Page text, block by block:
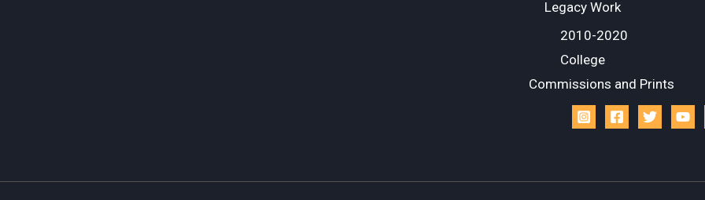
Legacy Work
2010-2020
College
Commissions and Prints